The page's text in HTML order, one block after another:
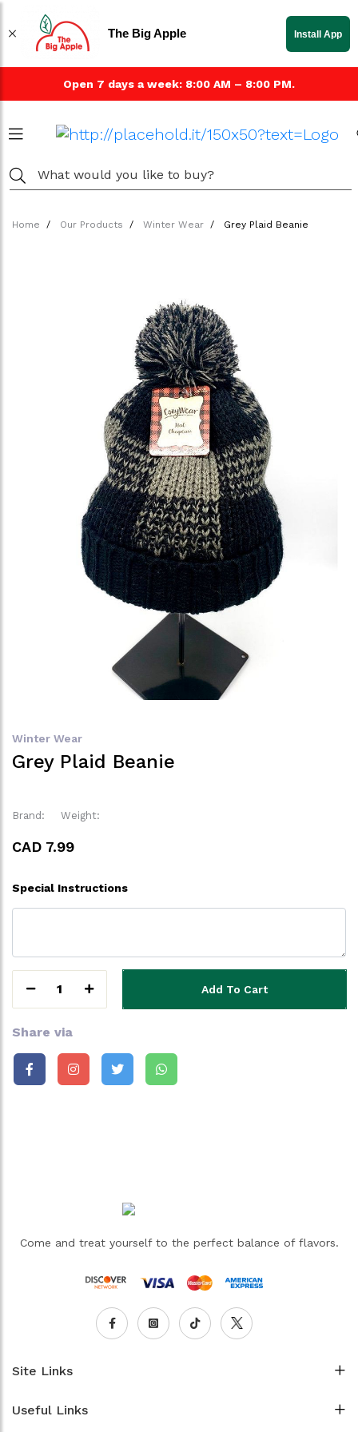
Open 7 days a week: 8:00 AM – 8:00 PM.
Home Our Products Winter Wear Grey Plaid Beanie
Winter Wear
Grey Plaid Beanie
Brand: Weight:
CAD 7.99
Special Instructions
1 Add To Cart
Share via
Come and treat yourself to the perfect balance of flavors.
Site Links
Useful Links
The Big Apple Install App